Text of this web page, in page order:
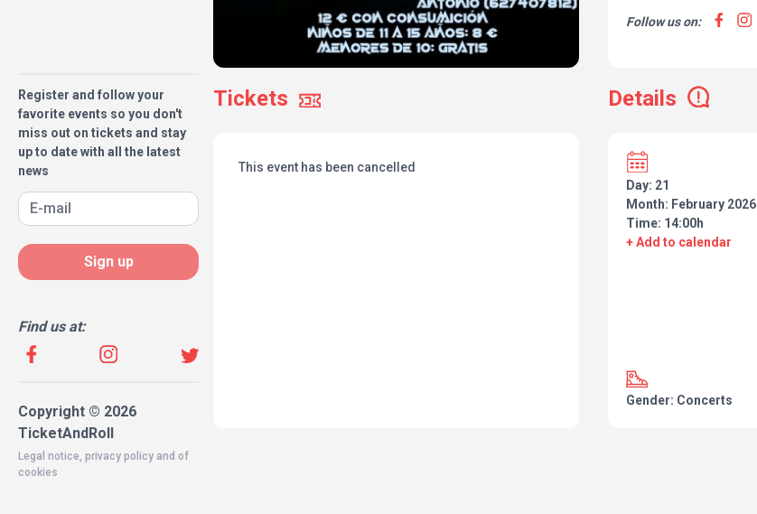
Register and follow your
favorite events so you don't
miss out on tickets and stay
up to date with all the latest
news
Sign up
Find us at:
Copyright © 2026
TicketAndRoll
Legal notice, privacy policy and of
cookies
Follow us on:
Tickets Details
This event has been cancelled
Day: 21
Month: February 2026
Time: 14:00h
+ Add to calendar
Gender: Concerts